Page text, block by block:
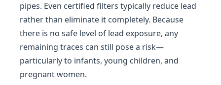
pipes. Even certified filters typically reduce lead
rather than eliminate it completely. Because
there is no safe level of lead exposure, any
remaining traces can still pose a risk—
particularly to infants, young children, and
pregnant women.